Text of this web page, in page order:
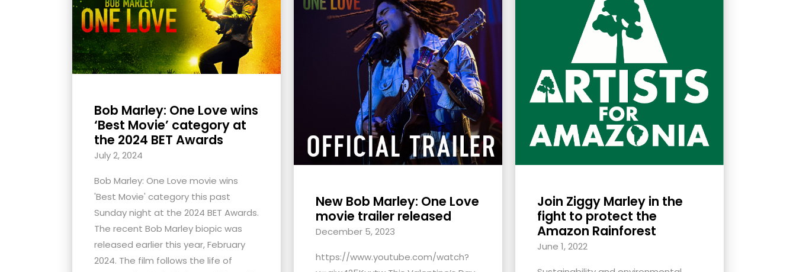
Bob Marley: One Love wins
‘Best Movie’ category at
the 2024 BET Awards
July 2, 2024
Bob Marley: One Love movie wins
'Best Movie' category this past
Sunday night at the 2024 BET Awards.
The recent Bob Marley biopic was
released earlier this year, February
2024. The film follows the life of
New Bob Marley: One Love
movie trailer released
December 5, 2023
https://www.youtube.com/watch?
Join Ziggy Marley in the
fight to protect the
Amazon Rainforest
June 1, 2022